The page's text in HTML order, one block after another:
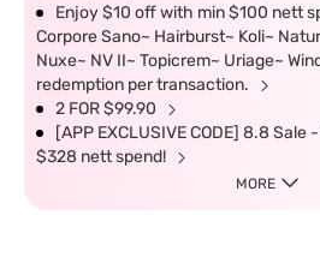
Enjoy $10 off with min $100 nett
Corpore Sano~ Hairburst~ Koli~
Nuxe~ NV II~ Topicrem~ Uriage~
redemption per transaction.
2 FOR $99.90
[APP EXCLUSIVE CODE] 8.8
$328 nett spend!
MORE